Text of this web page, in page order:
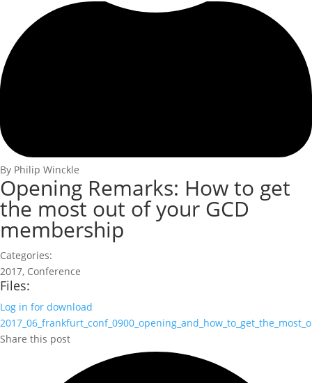
By Philip Winckle
Opening Remarks: How to get
the most out of your GCD
membership
Categories:
2017, Conference
Files:
Log in for download
Share this post